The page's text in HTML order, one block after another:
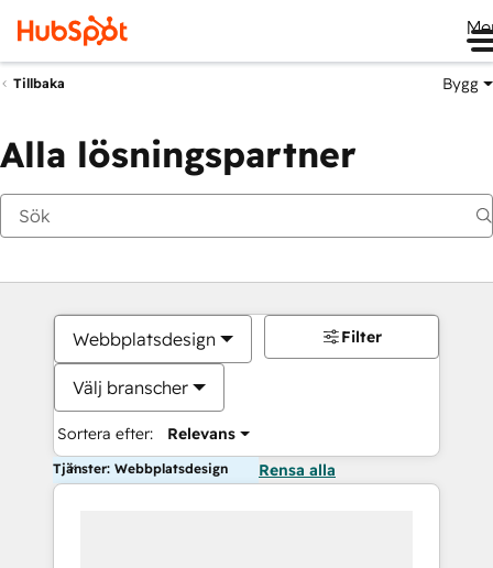
Tillbaka Bygg
Alla lösningspartner
Webbplatsdesign
Välj branscher
Sortera efter: Relevans
Filter
Tjänster: Webbplatsdesign Rensa alla